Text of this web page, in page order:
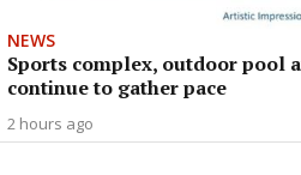
NEWS
Sports complex, outdoor pool
continue to gather pace
2 hours ago